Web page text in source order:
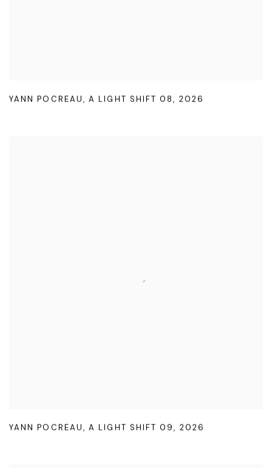
YANN POCREAU,A LIGHT SHIFT 08, 2026
YANN POCREAU,A LIGHT SHIFT 09, 2026